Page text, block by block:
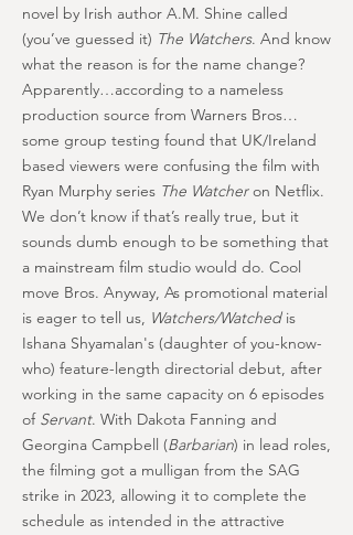
novel by Irish author A.M. Shine called
(you’ve guessed it) The Watchers. And know
what the reason is for the name change?
Apparently…according to a nameless
production source from Warners Bros…
some group testing found that UK/Ireland
based viewers were confusing the film with
Ryan Murphy series The Watcheron Netflix.
We don’t know if that’s really true, but it
sounds dumb enough to be something that
a mainstream film studio would do. Cool
move Bros. Anyway, As promotional material
is eager to tell us, Watchers/Watched is
Ishana Shyamalan's (daughter of you-know-
who) feature-length directorial debut, after
working in the same capacity on 6 episodes
of Servant. With Dakota Fanning and
Georgina Campbell (Barbarian) in lead roles,
the filming got a mulligan from the SAG
strike in 2023, allowing it to complete the
schedule as intended in the attractive